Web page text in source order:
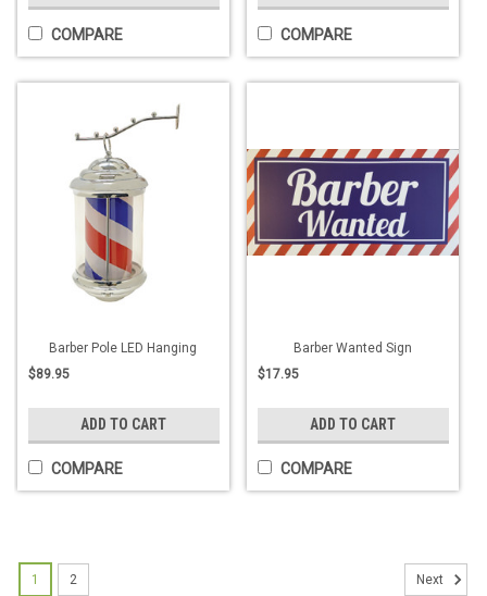
COMPARE COMPARE
Barber Pole LED Hanging
$89.95
ADD TO CART
COMPARE
Barber Wanted Sign
$17.95
ADD TO CART
COMPARE
1 2 Next